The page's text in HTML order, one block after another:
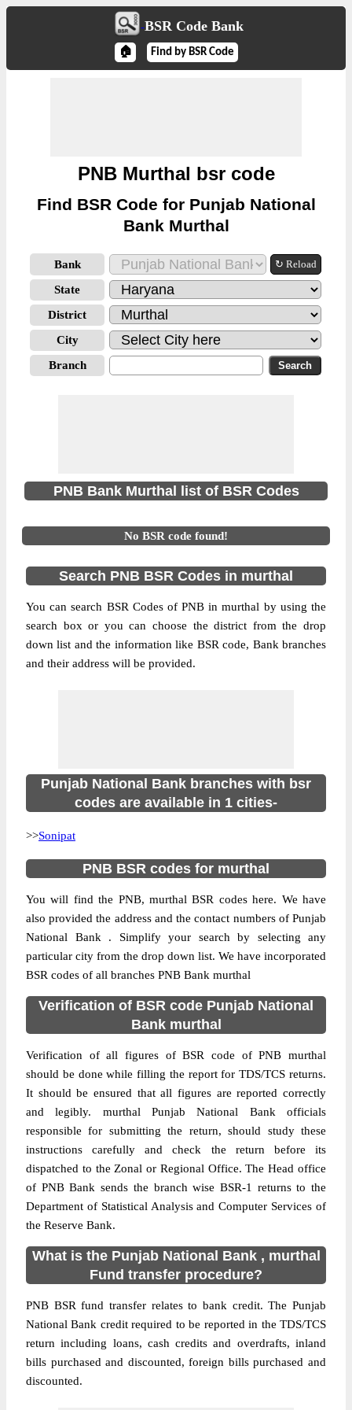
BSR Code Bank
🏠 Find by BSR Code
PNB Murthal bsr code
Find BSR Code for Punjab National
Bank Murthal
Bank ↻ Reload
State
District
City
Branch
PNB Bank Murthal list of BSR Codes
No BSR code found!
Search PNB BSR Codes in murthal
You can search BSR Codes of PNB in murthal by using the
search box or you can choose the district from the drop
down list and the information like BSR code, Bank branches
and their address will be provided.
Punjab National Bank branches with bsr
codes are available in 1 cities-
>>Sonipat
PNB BSR codes for murthal
You will find the PNB, murthal BSR codes here. We have
also provided the address and the contact numbers of Punjab
National Bank . Simplify your search by selecting any
particular city from the drop down list. We have incorporated
BSR codes of all branches PNB Bank murthal
Verification of BSR code Punjab National
Bank murthal
Verification of all figures of BSR code of PNB murthal
should be done while filling the report for TDS/TCS returns.
It should be ensured that all figures are reported correctly
and legibly. murthal Punjab National Bank officials
responsible for submitting the return, should study these
instructions carefully and check the return before its
dispatched to the Zonal or Regional Office. The Head office
of PNB Bank sends the branch wise BSR-1 returns to the
Department of Statistical Analysis and Computer Services of
the Reserve Bank.
What is the Punjab National Bank , murthal
Fund transfer procedure?
PNB BSR fund transfer relates to bank credit. The Punjab
National Bank credit required to be reported in the TDS/TCS
return including loans, cash credits and overdrafts, inland
bills purchased and discounted, foreign bills purchased and
discounted.